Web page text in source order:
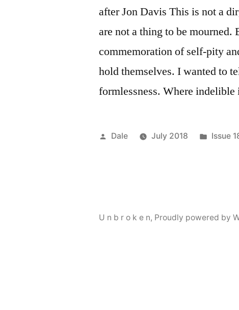
after Jon Davis This is not a
are not a thing to be mourned.
commemoration of self-pity
hold themselves. I wanted to
formlessness. Where
Posted
Dale July 2018
Posted
Issue
U n b r o k e n, Proudly powered by